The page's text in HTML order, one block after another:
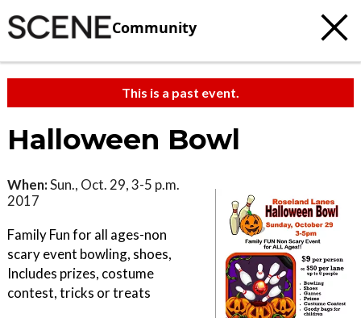
Community
This is a past event.
Halloween Bowl
When:Sun., Oct. 29, 3-5 p.m.
2017
Family Fun for all ages-non
scary event bowling, shoes,
Includes prizes, costume
contest, tricks or treats